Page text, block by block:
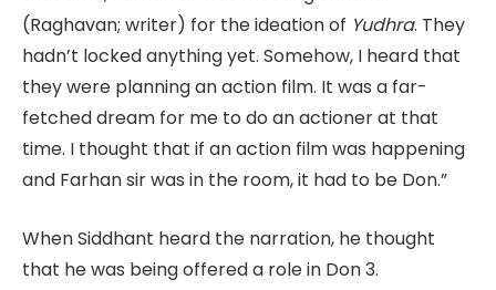
(Raghavan; writer) for the ideation of Yudhra. They
hadn’t locked anything yet. Somehow, I heard that
they were planning an action film. It was a far-
fetched dream for me to do an actioner at that
time. I thought that if an action film was happening
and Farhan sir was in the room, it had to be Don.”
When Siddhant heard the narration, he thought
that he was being offered a role in Don 3.